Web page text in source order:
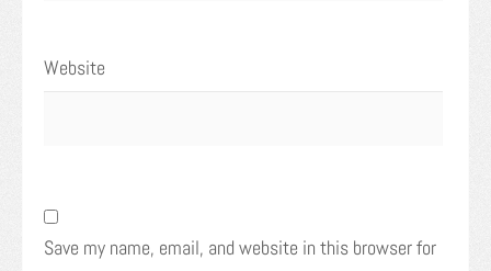
Website
Save my name, email, and website in this browser for